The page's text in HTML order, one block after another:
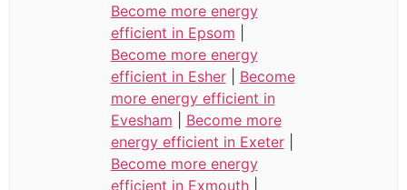
Become more energy
efficient in Epsom
Become more energy
efficient in Esher| Become
more energy efficient in
Evesham
Become more
energy efficient in Exeter|
Become more energy
efficient in Exmouth|